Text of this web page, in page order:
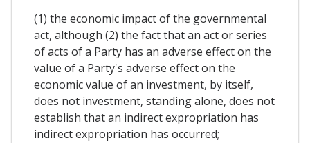
(1) the economic impact of the governmental
act, although (2) the fact that an act or series
of acts of a Party has an adverse effect on the
value of a Party's adverse effect on the
economic value of an investment, by itself,
does not investment, standing alone, does not
establish that an indirect expropriation has
indirect expropriation has occurred;